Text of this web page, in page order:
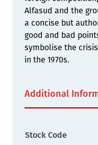
Alfasud and the
a concise but
good and bad
symbolise the
in the 1970s.
Additional
Stock Code